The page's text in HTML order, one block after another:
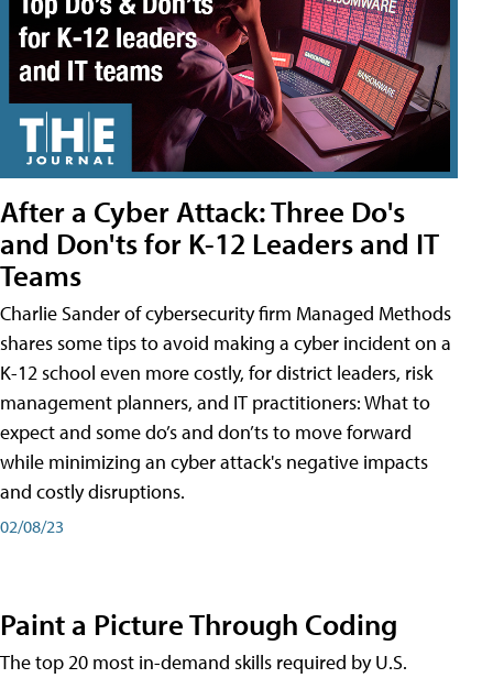
After a Cyber Attack: Three Do's
and Don'ts for K-12 Leaders and IT
Teams
Charlie Sander of cybersecurity firm Managed Methods
shares some tips to avoid making a cyber incident on a
K-12 school even more costly, for district leaders, risk
management planners, and IT practitioners: What to
expect and some do’s and don’ts to move forward
while minimizing an cyber attack's negative impacts
and costly disruptions.
02/08/23
Paint a Picture Through Coding
The top 20 most in-demand skills required by U.S.